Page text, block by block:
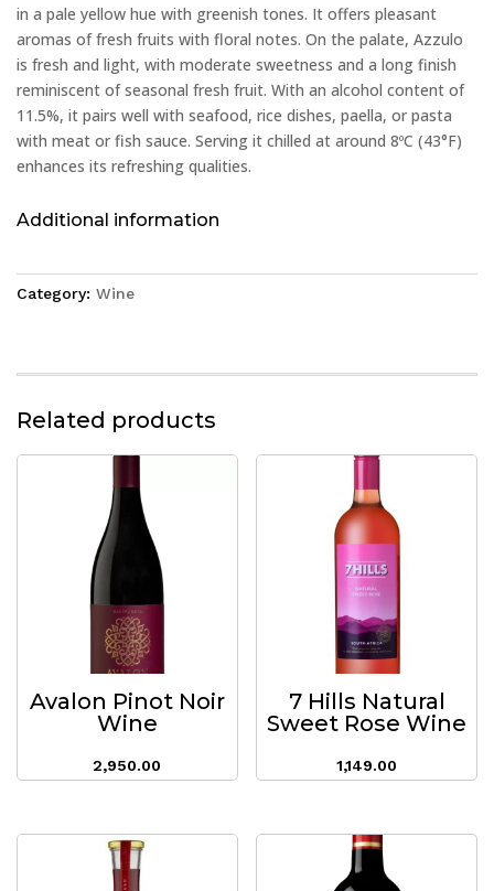
in a pale yellow hue with greenish tones. It offers pleasant
aromas of fresh fruits with floral notes. On the palate, Azzulo
is fresh and light, with moderate sweetness and a long finish
reminiscent of seasonal fresh fruit. With an alcohol content of
11.5%, it pairs well with seafood, rice dishes, paella, or pasta
with meat or fish sauce. Serving it chilled at around 8ºC (43°F)
enhances its refreshing qualities.
Additional information
Category: Wine
Related products
Avalon Pinot Noir
Wine
2,950.00
7 Hills Natural
Sweet Rose Wine
1,149.00